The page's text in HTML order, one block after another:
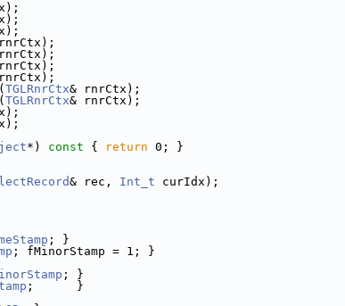
( TGLRnrCtx& rnrCtx);
( TGLRnrCtx& rnrCtx);
*) const { return 0; }
& rec, Int_t curIdx);
; }
; fMinorStamp = 1; }
; }
;      }